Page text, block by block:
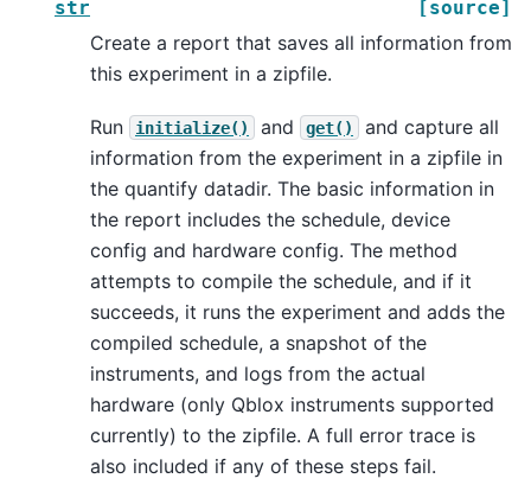
str
[source]
Create a report that saves all information from
this experiment in a zipfile.
Run initialize() and get()
and capture all
information from the experiment in a zipfile in
the quantify datadir. The basic information in
the report includes the schedule, device
config and hardware config. The method
attempts to compile the schedule, and if it
succeeds, it runs the experiment and adds the
compiled schedule, a snapshot of the
instruments, and logs from the actual
hardware (only Qblox instruments supported
currently) to the zipfile. A full error trace is
also included if any of these steps fail.